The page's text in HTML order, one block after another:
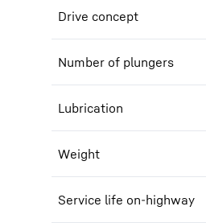
Drive concept
Number of plungers
Lubrication
Weight
Service life on-highway